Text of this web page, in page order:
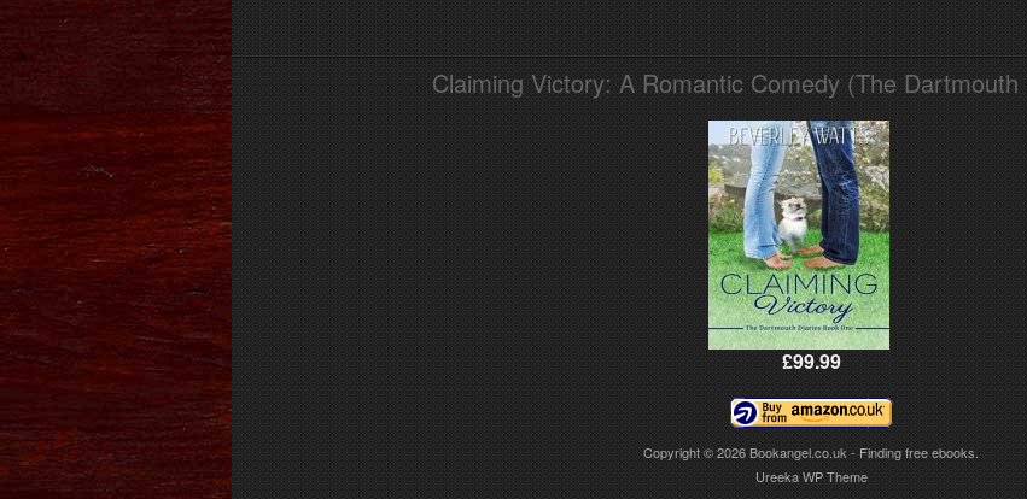
Claiming Victory: A Romantic Comedy (The Dartmouth
£99.99
Copyright © 2026Bookangel.co.uk - Finding free ebooks.
Ureeka WP Theme